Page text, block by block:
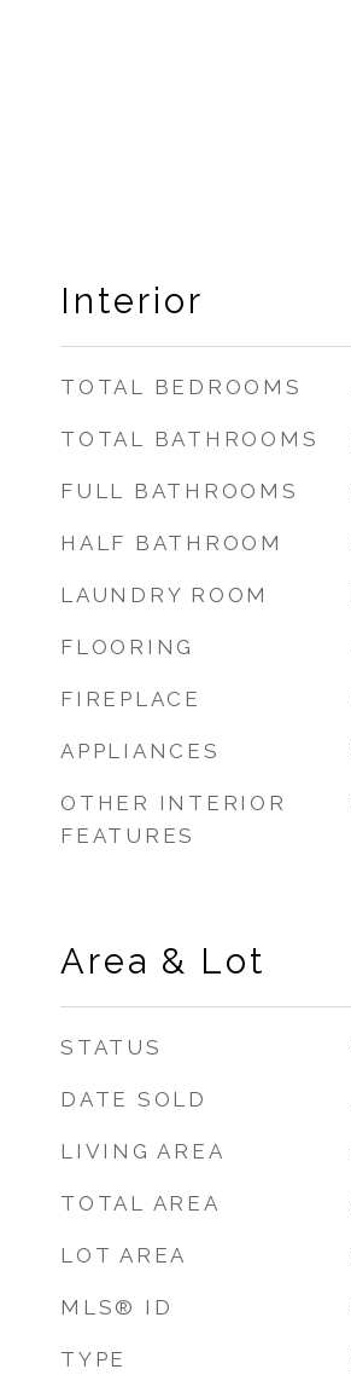
Interior
TOTAL BEDROOMS
TOTAL BATHROOMS
FULL BATHROOMS
HALF BATHROOM
LAUNDRY ROOM
FLOORING
FIREPLACE
APPLIANCES
OTHER INTERIOR
FEATURES
Area & Lot
STATUS
DATE SOLD
LIVING AREA
TOTAL AREA
LOT AREA
MLS® ID
TYPE